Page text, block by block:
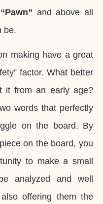
“Pawn” and above all
be.
making have a great
factor. What better
it from an early age?
words that perfectly
on the board. By
on the board, you
to make a small
analyzed and well
offering them the